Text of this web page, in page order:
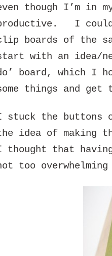
though I’m in
I
boards of the
with an idea/
board, which I
things and get
stuck the
idea of making
thought that having
too